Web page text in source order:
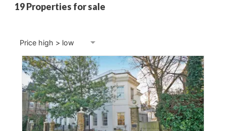
Min price
Max price
Min bedrooms
2 Beds
Distance
19 Properties for sale
Price high > low